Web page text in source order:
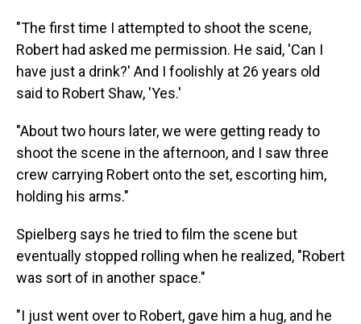
"The first time I attempted to shoot the scene,
Robert had asked me permission. He said, 'Can I
have just a drink?' And I foolishly at 26 years old
said to Robert Shaw, 'Yes.'
"About two hours later, we were getting ready to
shoot the scene in the afternoon, and I saw three
crew carrying Robert onto the set, escorting him,
holding his arms."
Spielberg says he tried to film the scene but
eventually stopped rolling when he realized, "Robert
was sort of in another space."
"I just went over to Robert, gave him a hug, and he